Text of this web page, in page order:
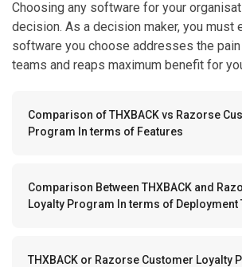
Choosing any software for your
decision. As a decision maker, you must
software you choose addresses the
teams and reaps maximum benefit for
Comparison of THXBACK vs Razorse
Program In terms of Features
Comparison Between THXBACK and
Loyalty Program In terms of Deployment
THXBACK or Razorse Customer Loyalty